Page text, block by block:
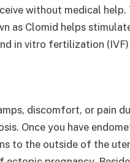
without medical
as Clomid helps
in vitro fertilization
discomfort, or pain
Once you have
to the outside of the